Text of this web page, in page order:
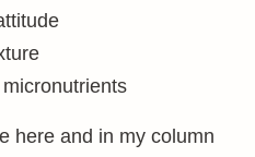
here and in my column